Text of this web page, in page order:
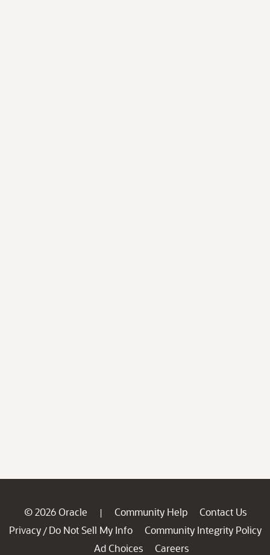
© 2026 Oracle | Community Help
Contact Us
Privacy / Do Not Sell My Info
Community Integrity Policy
Ad Choices
Careers